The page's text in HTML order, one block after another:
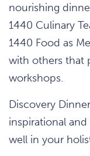
nourishing
1440 Culinary
1440 Food as
with others that
workshops.
Discovery
inspirational
well in your